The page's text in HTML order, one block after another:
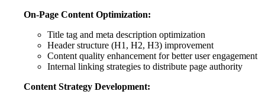
On-Page Content Optimization:
Title tag and meta description optimization
Header structure (H1, H2, H3) improvement
Content quality enhancement for better user engagement
Internal linking strategies to distribute page authority
Content Strategy Development: